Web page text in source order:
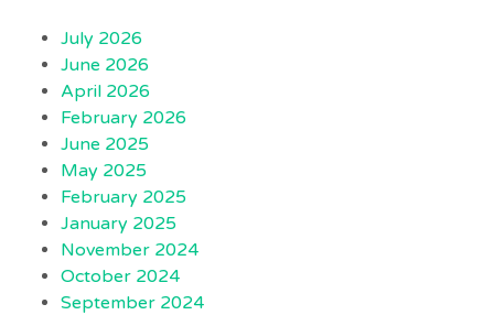
July 2026
June 2026
April 2026
February 2026
June 2025
May 2025
February 2025
January 2025
November 2024
October 2024
September 2024